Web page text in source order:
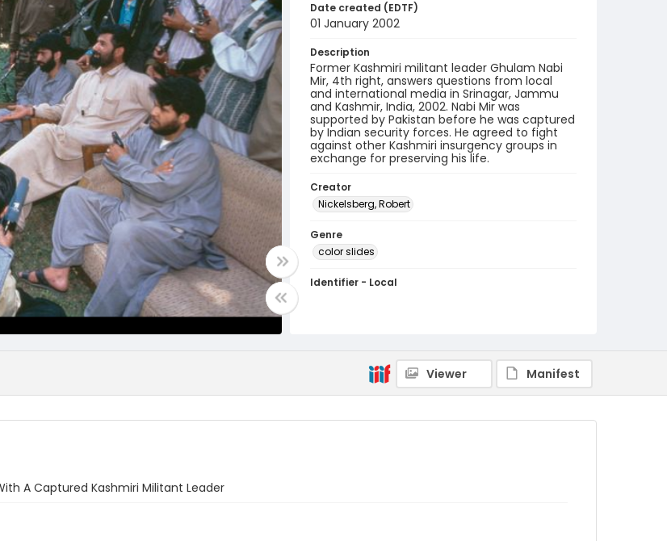
Date created (EDTF)
01 January 2002
Description
Former Kashmiri militant leader Ghulam Nabi
Mir, 4th right, answers questions from local
and international media in Srinagar, Jammu
and Kashmir, India, 2002. Nabi Mir was
supported by Pakistan before he was captured
by Indian security forces. He agreed to fight
against other Kashmiri insurgency groups in
exchange for preserving his life.
Creator
Nickelsberg, Robert
Genre
color slides
Identifier - Local
Viewer Manifest
A Captured Kashmiri Militant Leader